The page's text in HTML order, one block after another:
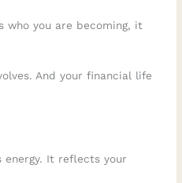
who you are becoming, it
And your financial life
energy. It reflects your